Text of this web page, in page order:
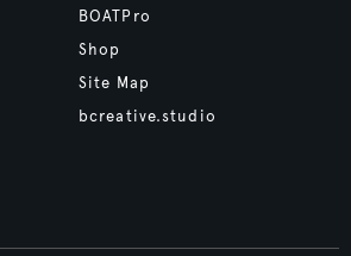
BOATPro
Shop
Site Map
bcreative.studio